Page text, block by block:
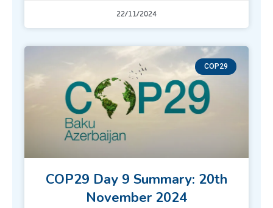
22/11/2024
COP29
COP29 Day 9 Summary: 20th
November 2024